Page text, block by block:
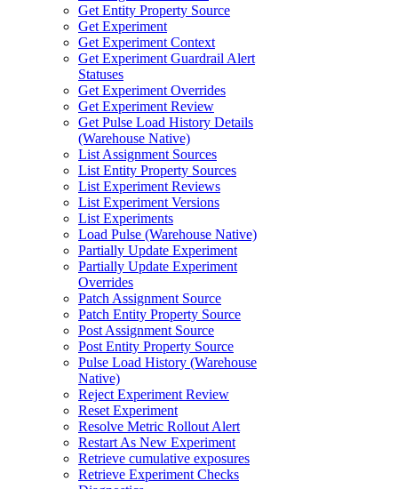
Get Entity Property Source
Get Experiment
Get Experiment Context
Get Experiment Guardrail Alert
Statuses
Get Experiment Overrides
Get Experiment Review
Get Pulse Load History Details
(Warehouse Native)
List Assignment Sources
List Entity Property Sources
List Experiment Reviews
List Experiment Versions
List Experiments
Load Pulse (Warehouse Native)
Partially Update Experiment
Partially Update Experiment
Overrides
Patch Assignment Source
Patch Entity Property Source
Post Assignment Source
Post Entity Property Source
Pulse Load History (Warehouse
Native)
Reject Experiment Review
Reset Experiment
Resolve Metric Rollout Alert
Restart As New Experiment
Retrieve cumulative exposures
Retrieve Experiment Checks